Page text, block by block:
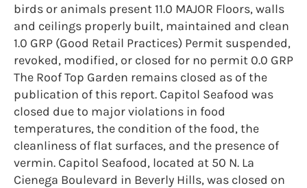
birds or animals present 11.0 MAJOR Floors, walls
and ceilings properly built, maintained and clean
1.0 GRP (Good Retail Practices) Permit suspended,
revoked, modified, or closed for no permit 0.0 GRP
The Roof Top Garden remains closed as of the
publication of this report. Capitol Seafood was
closed due to major violations in food
temperatures, the condition of the food, the
cleanliness of flat surfaces, and the presence of
vermin. Capitol Seafood, located at 50 N. La
Cienega Boulevard in Beverly Hills, was closed on